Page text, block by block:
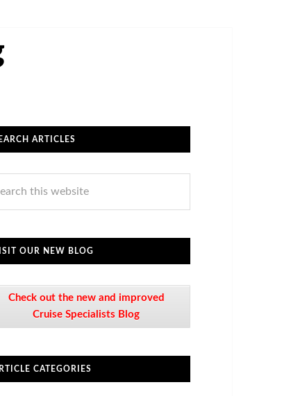
ARTICLES
OUR NEW BLOG
Check out the new and improved
Cruise Specialists Blog
CATEGORIES